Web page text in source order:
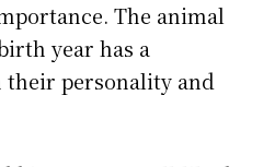
The animal
year has a
personality and